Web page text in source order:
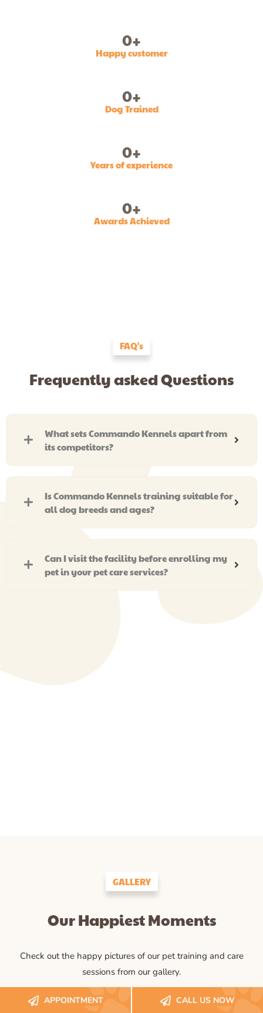
Happy customer
0+
Dog Trained
0+
Years of experience
0+
Awards Achieved
0+
FAQ's
Frequently asked Questions
What sets Commando Kennels apart from
its competitors?
Is Commando Kennels training suitable for
all dog breeds and ages?
Can I visit the facility before enrolling my
pet in your pet care services?
GALLERY
Our Happiest Moments
Check out the happy pictures of our pet training and care
sessions from our gallery.
APPOINTMENT CALL US NOW